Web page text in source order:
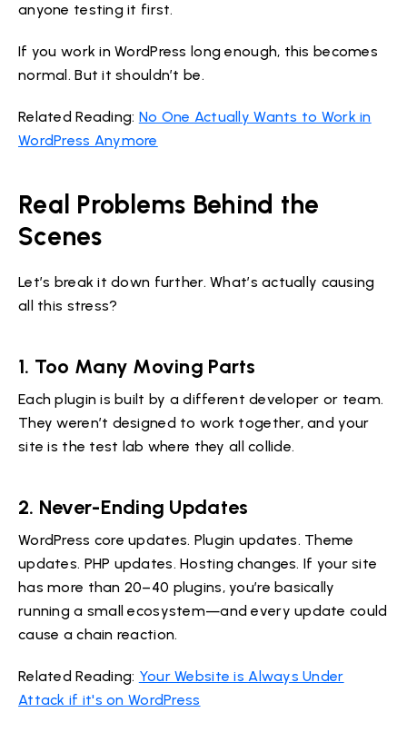
anyone testing it first.
If you work in WordPress long enough, this becomes
normal. But it shouldn’t be.
Related Reading: No One Actually Wants to Work in
WordPress Anymore
Real Problems Behind the
Scenes
Let’s break it down further. What’s actually causing
all this stress?
1. Too Many Moving Parts
Each plugin is built by a different developer or team.
They weren’t designed to work together, and your
site is the test lab where they all collide.
2. Never-Ending Updates
WordPress core updates. Plugin updates. Theme
updates. PHP updates. Hosting changes. If your site
has more than 20–40 plugins, you’re basically
running a small ecosystem—and every update could
cause a chain reaction.
Related Reading: Your Website is Always Under
Attack if it's on WordPress